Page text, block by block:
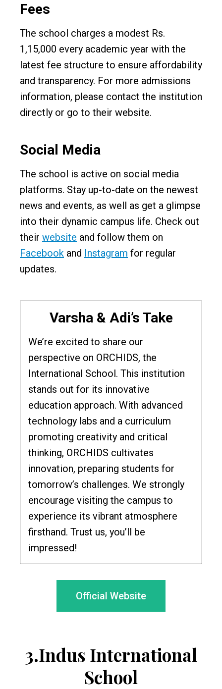
Fees
The school charges a modest Rs.
1,15,000 every academic year with the
latest fee structure to ensure affordability
and transparency. For more admissions
information, please contact the institution
directly or go to their website.
Social Media
The school is active on social media
platforms. Stay up-to-date on the newest
news and events, as well as get a glimpse
into their dynamic campus life. Check out
their website and follow them on
Facebook and Instagram for regular
updates.
Varsha & Adi’s Take
We’re excited to share our
perspective on ORCHIDS, the
International School. This institution
stands out for its innovative
education approach. With advanced
technology labs and a curriculum
promoting creativity and critical
thinking, ORCHIDS cultivates
innovation, preparing students for
tomorrow’s challenges. We strongly
encourage visiting the campus to
experience its vibrant atmosphere
firsthand. Trust us, you’ll be
impressed!
Official Website
3.Indus International
School